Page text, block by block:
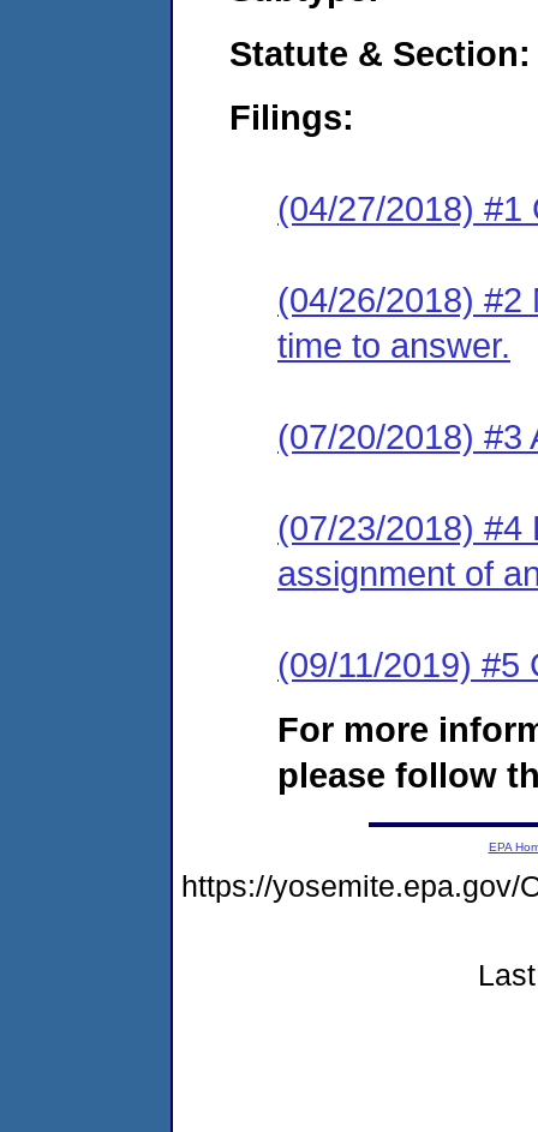
Statute & Section:
Filings:
(04/27/2018) #1
(04/26/2018) #2
time to answer.
(07/20/2018) #3
(07/23/2018) #4
assignment of
(09/11/2019) #5
For more
please follow
EPA
https://yosemite.epa.gov/